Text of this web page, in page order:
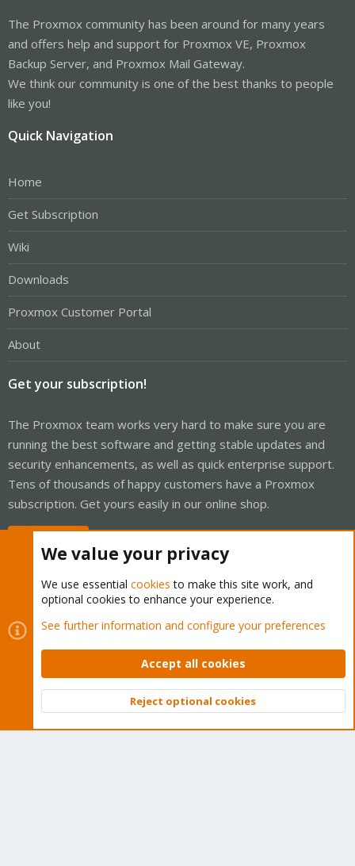
The Proxmox community has been around for many years
and offers help and support for Proxmox VE, Proxmox
Backup Server, and Proxmox Mail Gateway.
We think our community is one of the best thanks to people
like you!
Quick Navigation
Home
Get Subscription
Wiki
Downloads
Proxmox Customer Portal
About
Get your subscription!
The Proxmox team works very hard to make sure you are
running the best software and getting stable updates and
security enhancements, as well as quick enterprise support.
Tens of thousands of happy customers have a Proxmox
subscription. Get yours easily in our online shop.
Cookies
Proxmox Support Forum - Light Mode
Contact us
Terms and rules Privacy policy Help Home
Community platform by XenForo © 2010-2026 XenForo Ltd.
Top
We value your privacy
We use essential cookies to make this site work, and
optional cookies to enhance your experience.
See further information and configure your preferences
Accept all cookies
Reject optional cookies